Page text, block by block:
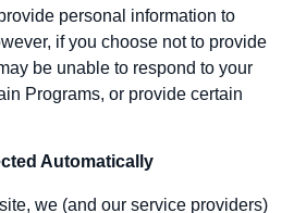
personal information to
if you choose not to provide
be unable to respond to your
Programs, or provide certain
Automatically
we (and our service providers)